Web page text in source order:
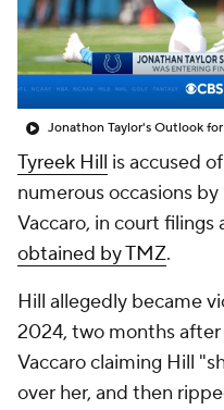
Jonathon Taylor's Outlook
Tyreek Hill is accused
numerous occasions
Vaccaro, in court
obtained by TMZ.
Hill allegedly became
2024, two months
Vaccaro claiming Hill
over her, and then